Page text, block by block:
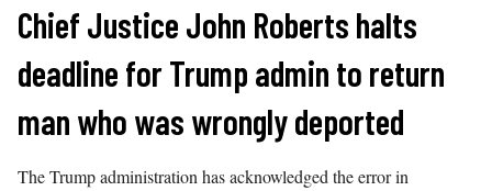
Skip
content
Chief Justice John Roberts halts
deadline for Trump admin to return
man who was wrongly deported
The Trump administration has acknowledged the error in